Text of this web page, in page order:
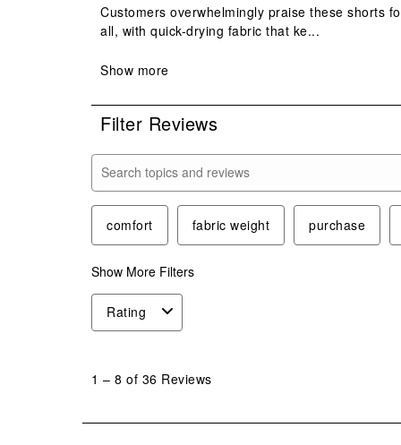
Filter Reviews
Search topics and reviews search region
comfort fabric weight purchase
Show More Filters
Rating
36
1 – 8 of 36 Reviews